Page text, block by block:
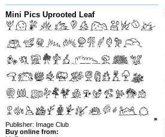
Mini Pics Uprooted Leaf
Publisher: Image Club
Buy online from: